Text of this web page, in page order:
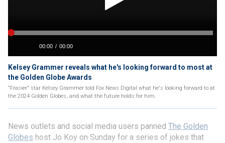
Kelsey Grammer reveals what he's looking forward to most at
the Golden Globe Awards
"Frasier" star Kelsey Grammer told Fox News Digital what he's looking forward to at
the 2024 Golden Globes, and what the future holds for him.
News outlets and social media users panned The Golden
Globes host Jo Koy on Sunday for a series of jokes that